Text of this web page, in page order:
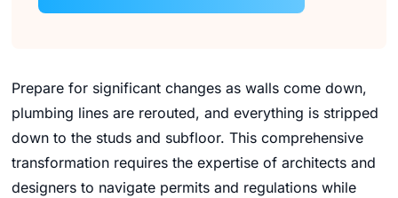
Prepare for significant changes as walls come down,
plumbing lines are rerouted, and everything is stripped
down to the studs and subfloor. This comprehensive
transformation requires the expertise of architects and
designers to navigate permits and regulations while